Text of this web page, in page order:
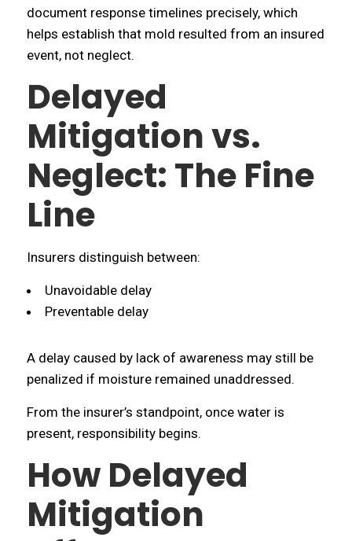
document response timelines precisely, which
helps establish that mold resulted from an insured
event, not neglect.
Delayed
Mitigation vs.
Neglect: The Fine
Line
Insurers distinguish between:
Unavoidable delay
Preventable delay
A delay caused by lack of awareness may still be
penalized if moisture remained unaddressed.
From the insurer’s standpoint, once water is
present, responsibility begins.
How Delayed
Mitigation